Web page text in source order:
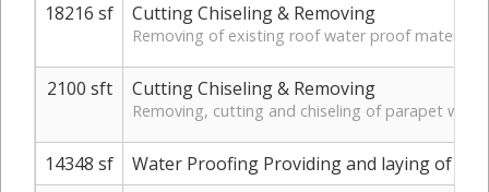
18216 sf
Cutting Chiseling & Removing
Removing of existing roof water proof material
2100 sft Cutting Chiseling & Removing
Removing, cutting and chiseling of parapet
14348 sf
Water Proofing Providing and laying of